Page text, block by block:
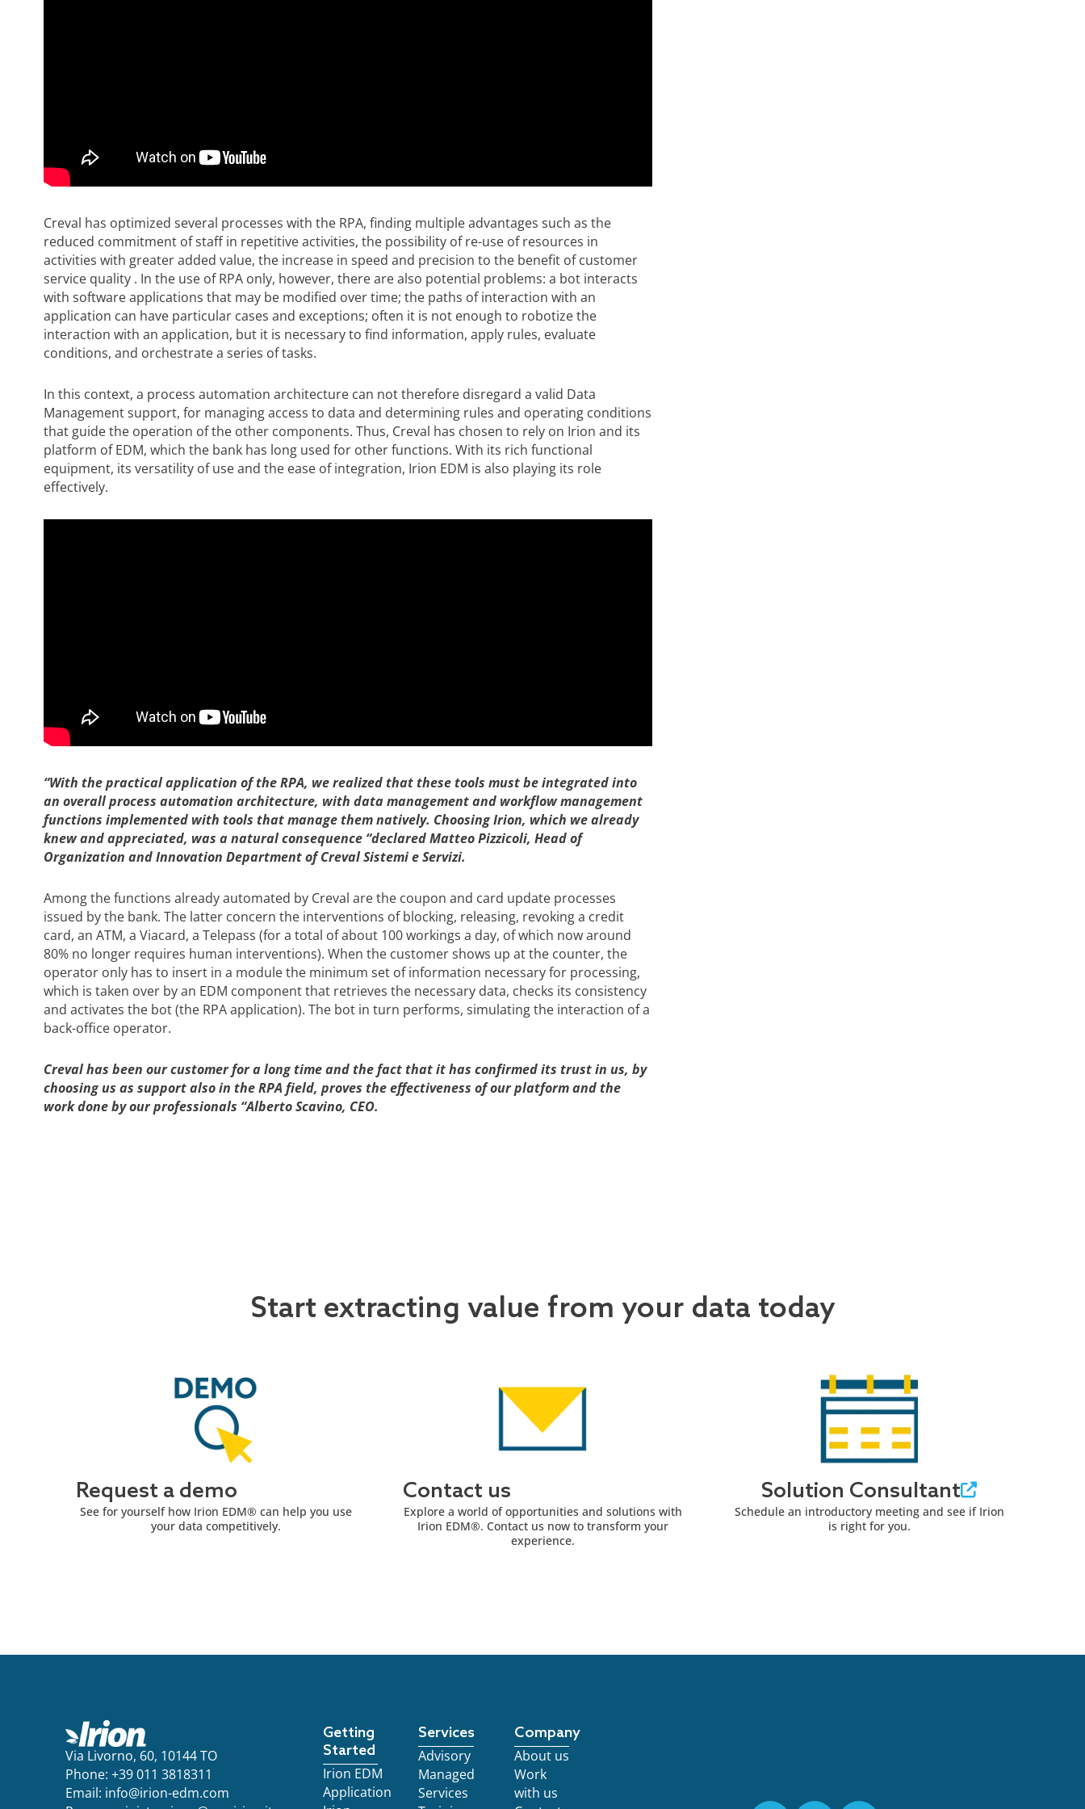
Creval has optimized several processes with the RPA, finding multiple advantages such as the
reduced commitment of staff in repetitive activities, the possibility of re-use of resources in
activities with greater added value, the increase in speed and precision to the benefit of customer
service quality . In the use of RPA only, however, there are also potential problems: a bot interacts
with software applications that may be modified over time; the paths of interaction with an
application can have particular cases and exceptions; often it is not enough to robotize the
interaction with an application, but it is necessary to find information, apply rules, evaluate
conditions, and orchestrate a series of tasks.
In this context, a process automation architecture can not therefore disregard a valid Data
Management support, for managing access to data and determining rules and operating conditions
that guide the operation of the other components. Thus, Creval has chosen to rely on Irion and its
platform of EDM, which the bank has long used for other functions. With its rich functional
equipment, its versatility of use and the ease of integration, Irion EDM is also playing its role
effectively.
“With the practical application of the RPA, we realized that these tools must be integrated into
an overall process automation architecture, with data management and workflow management
functions implemented with tools that manage them natively. Choosing Irion, which we already
knew and appreciated, was a natural consequence “declared Matteo Pizzicoli, Head of
Organization and Innovation Department of Creval Sistemi e Servizi.
Among the functions already automated by Creval are the coupon and card update processes
issued by the bank. The latter concern the interventions of blocking, releasing, revoking a credit
card, an ATM, a Viacard, a Telepass (for a total of about 100 workings a day, of which now around
80% no longer requires human interventions). When the customer shows up at the counter, the
operator only has to insert in a module the minimum set of information necessary for processing,
which is taken over by an EDM component that retrieves the necessary data, checks its consistency
and activates the bot (the RPA application). The bot in turn performs, simulating the interaction of a
back-office operator.
Creval has been our customer for a long time and the fact that it has confirmed its trust in us, by
choosing us as support also in the RPA field, proves the effectiveness of our platform and the
work done by our professionals “Alberto Scavino, CEO.
Start extracting value from your data today
Request a demo
See for yourself how Irion EDM® can help you use
your data competitively.
Contact us
Explore a world of opportunities and solutions with
Irion EDM®. Contact us now to transform your
experience.
Solution Consultant
Schedule an introductory meeting and see if Irion
is right for you.
Via Livorno, 60, 10144 TO
Phone: +39 011 3818311
Email: info@irion-edm.com
Getting
Started
Irion EDM
Application
Services
Advisory
Managed
Services
Company
About us
Work
with us